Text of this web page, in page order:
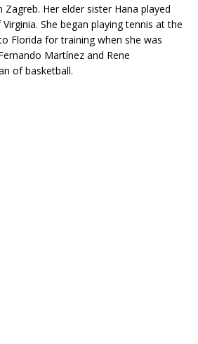
Zagreb. Her elder sister Hana played
She began playing tennis at the
Florida for training when she was
Martínez and Rene
of basketball.